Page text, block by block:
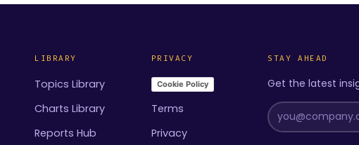
LIBRARY
Topics Library
Charts Library
Reports Hub
PRIVACY
Cookie Policy
Terms
Privacy
STAY AHEAD
Get the latest